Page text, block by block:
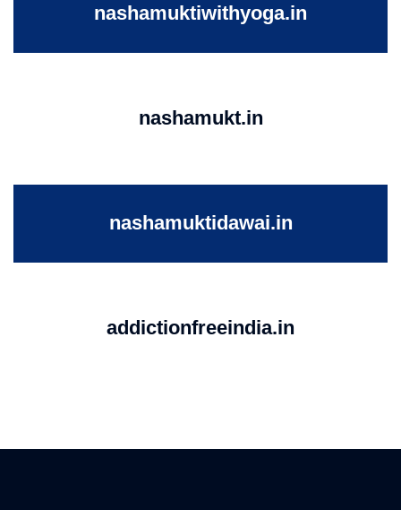
nashamuktiwithyoga.in
nashamukt.in
nashamuktidawai.in
addictionfreeindia.in